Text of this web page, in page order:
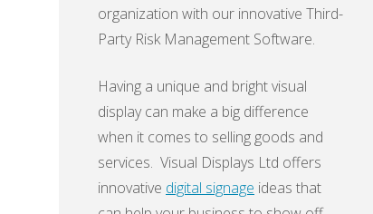
organization with our innovative Third-
Party Risk Management Software.
Having a unique and bright visual
display can make a big difference
when it comes to selling goods and
services. Visual Displays Ltd offers
innovative digital signage ideas that